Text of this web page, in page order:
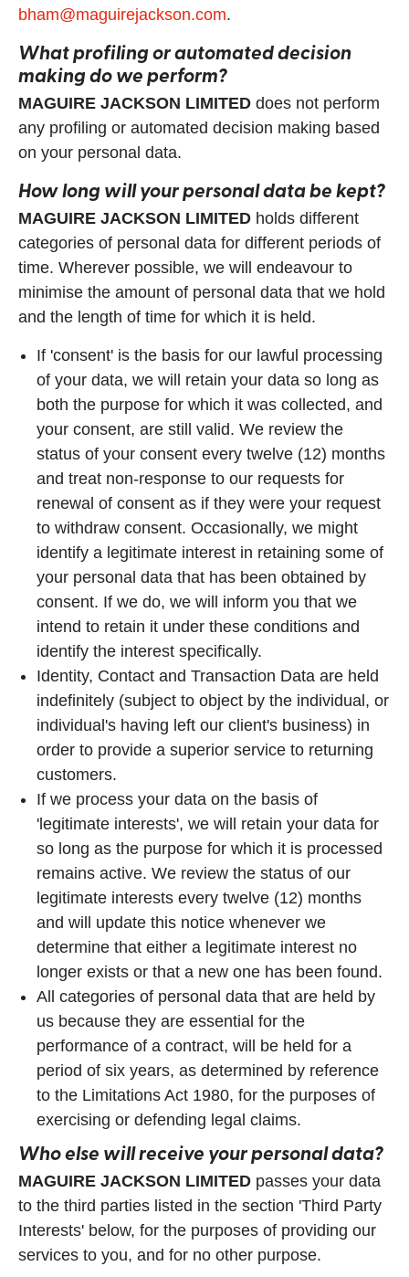
bham@maguirejackson.com.
What profiling or automated decision
making do we perform?
MAGUIRE JACKSON LIMITED does not perform
any profiling or automated decision making based
on your personal data.
How long will your personal data be kept?
MAGUIRE JACKSON LIMITED holds different
categories of personal data for different periods of
time. Wherever possible, we will endeavour to
minimise the amount of personal data that we hold
and the length of time for which it is held.
If 'consent' is the basis for our lawful processing
of your data, we will retain your data so long as
both the purpose for which it was collected, and
your consent, are still valid. We review the
status of your consent every twelve (12) months
and treat non-response to our requests for
renewal of consent as if they were your request
to withdraw consent. Occasionally, we might
identify a legitimate interest in retaining some of
your personal data that has been obtained by
consent. If we do, we will inform you that we
intend to retain it under these conditions and
identify the interest specifically.
Identity, Contact and Transaction Data are held
indefinitely (subject to object by the individual, or
individual's having left our client's business) in
order to provide a superior service to returning
customers.
If we process your data on the basis of
'legitimate interests', we will retain your data for
so long as the purpose for which it is processed
remains active. We review the status of our
legitimate interests every twelve (12) months
and will update this notice whenever we
determine that either a legitimate interest no
longer exists or that a new one has been found.
All categories of personal data that are held by
us because they are essential for the
performance of a contract, will be held for a
period of six years, as determined by reference
to the Limitations Act 1980, for the purposes of
exercising or defending legal claims.
Who else will receive your personal data?
MAGUIRE JACKSON LIMITED passes your data
to the third parties listed in the section 'Third Party
Interests' below, for the purposes of providing our
services to you, and for no other purpose.